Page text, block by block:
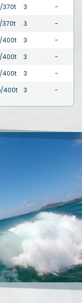
370t 3 -
370t 3 -
400t 3 -
400t 3 -
400t 3 -
400t 3 -